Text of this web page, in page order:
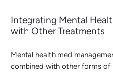
Integrating Mental
with Other Treatments
Mental health med
combined with other forms of